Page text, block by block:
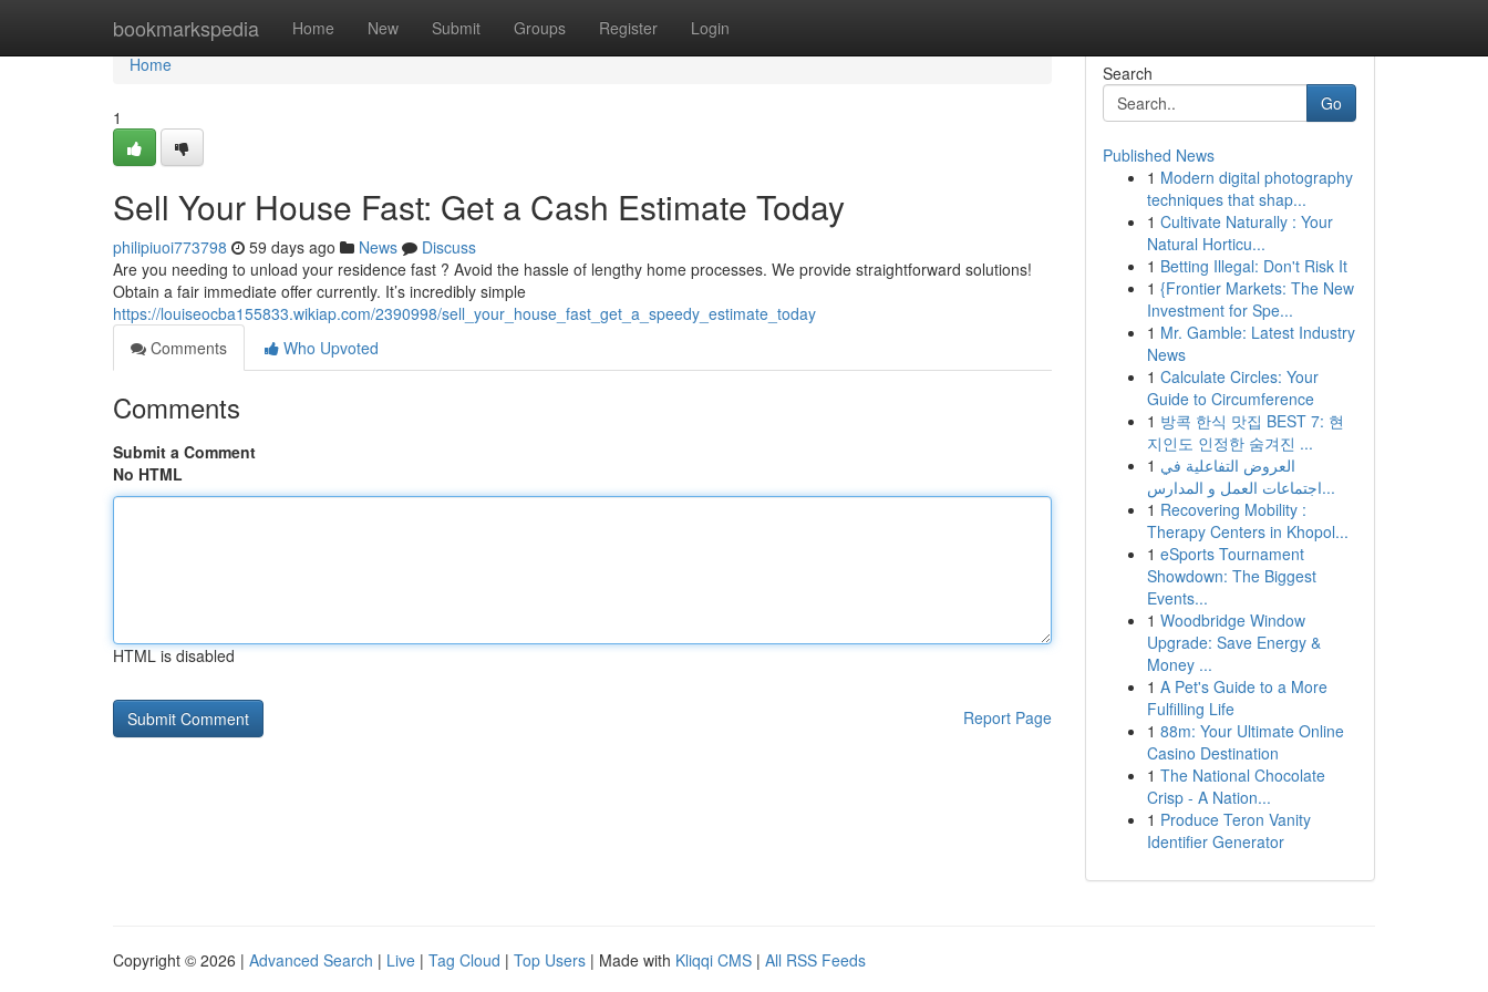
bookmarkspedia Home New Submit Groups Register Login
Home
Home
1
Sell Your House Fast: Get a Cash Estimate Today
philipiuoi773798 59 days ago News
Discuss
Are you needing to unload your residence fast ? Avoid the hassle of lengthy home processes. We provide straightforward solutions!
Obtain a fair immediate offer currently. It’s incredibly simple
https://louiseocba155833.wikiap.com/2390998/sell_your_house_fast_get_a_speedy_estimate_today
Comments
Who Upvoted
Comments
Submit a Comment
No HTML
HTML is disabled
Report Page
Search
Go
Published News
1 Modern digital photography
techniques that shap...
1 Cultivate Naturally : Your
Natural Horticu...
1 Betting Illegal: Don't Risk It
1 {Frontier Markets: The New
Investment for Spe...
1 Mr. Gamble: Latest Industry
News
1 Calculate Circles: Your
Guide to Circumference
1 방콕 한식 맛집 BEST 7: 현
지인도 인정한 숨겨진 ...
1 العروض التفاعلية في
اجتماعات العمل و المدارس...
1 Recovering Mobility :
Therapy Centers in Khopol...
1 eSports Tournament
Showdown: The Biggest
Events...
1 Woodbridge Window
Upgrade: Save Energy &
Money ...
1 A Pet's Guide to a More
Fulfilling Life
1 88m: Your Ultimate Online
Casino Destination
1 The National Chocolate
Crisp - A Nation...
1 Produce Teron Vanity
Identifier Generator
Copyright © 2026 | Advanced Search | Live | Tag Cloud | Top Users | Made with Kliqqi CMS | All RSS Feeds